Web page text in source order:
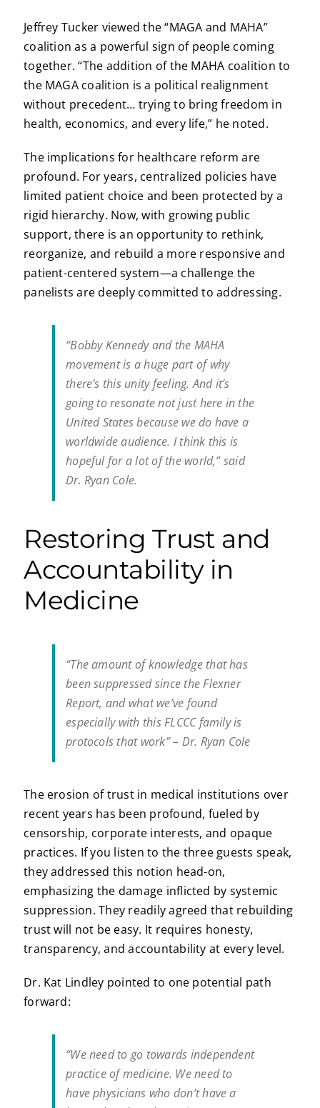
Jeffrey Tucker viewed the “MAGA and MAHA”
coalition as a powerful sign of people coming
together. “The addition of the MAHA coalition to
the MAGA coalition is a political realignment
without precedent… trying to bring freedom in
health, economics, and every life,” he noted.
The implications for healthcare reform are
profound. For years, centralized policies have
limited patient choice and been protected by a
rigid hierarchy. Now, with growing public
support, there is an opportunity to rethink,
reorganize, and rebuild a more responsive and
patient-centered system—a challenge the
panelists are deeply committed to addressing.
“Bobby Kennedy and the MAHA
movement is a huge part of why
there’s this unity feeling. And it’s
going to resonate not just here in the
United States because we do have a
worldwide audience. I think this is
hopeful for a lot of the world,” said
Dr. Ryan Cole.
Restoring Trust and
Accountability in
Medicine
“The amount of knowledge that has
been suppressed since the Flexner
Report, and what we’ve found
especially with this FLCCC family is
protocols that work” – Dr. Ryan Cole
The erosion of trust in medical institutions over
recent years has been profound, fueled by
censorship, corporate interests, and opaque
practices. If you listen to the three guests speak,
they addressed this notion head-on,
emphasizing the damage inflicted by systemic
suppression. They readily agreed that rebuilding
trust will not be easy. It requires honesty,
transparency, and accountability at every level.
Dr. Kat Lindley pointed to one potential path
forward:
“We need to go towards independent
practice of medicine. We need to
have physicians who don’t have a